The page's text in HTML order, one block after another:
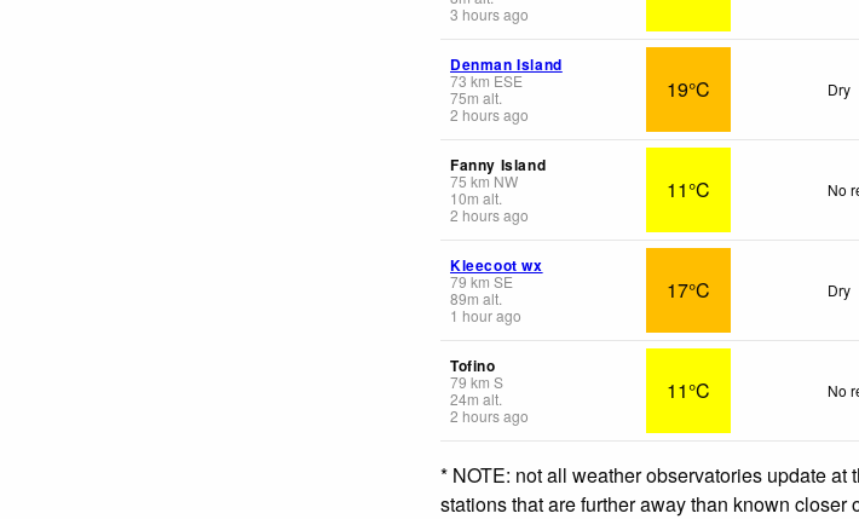
3 hours ago
Denman Island
73 km ESE
75m alt.
2 hours ago
19°C Dry
Fanny Island
75 km NW
10m alt.
2 hours ago
11°C No
Kleecoot wx
79 km SE
89m alt.
1 hour ago
17°C Dry
Tofino
79 km S
24m alt.
2 hours ago
11°C No
* NOTE: not all weather observatories update
stations that are further away than known closer